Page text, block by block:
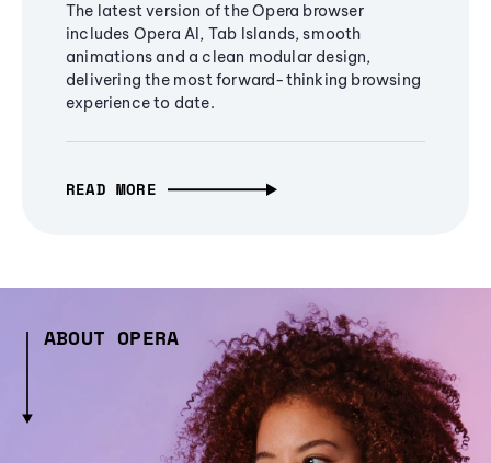
The latest version of the Opera browser
includes Opera AI, Tab Islands, smooth
animations and a clean modular design,
delivering the most forward-thinking browsing
experience to date.
READ MORE
ABOUT OPERA